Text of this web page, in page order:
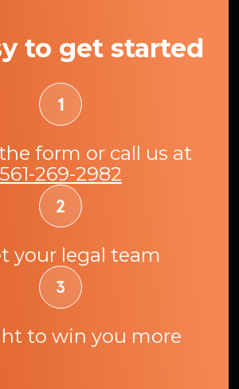
to get started
form or call us at
561-269-2982
your legal team
to win you more